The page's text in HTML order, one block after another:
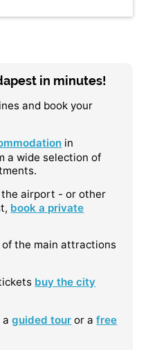
in minutes!
and book your
in
a wide selection of
the airport - or other
book a private
of the main attractions
buy the city
aguided tour or afree